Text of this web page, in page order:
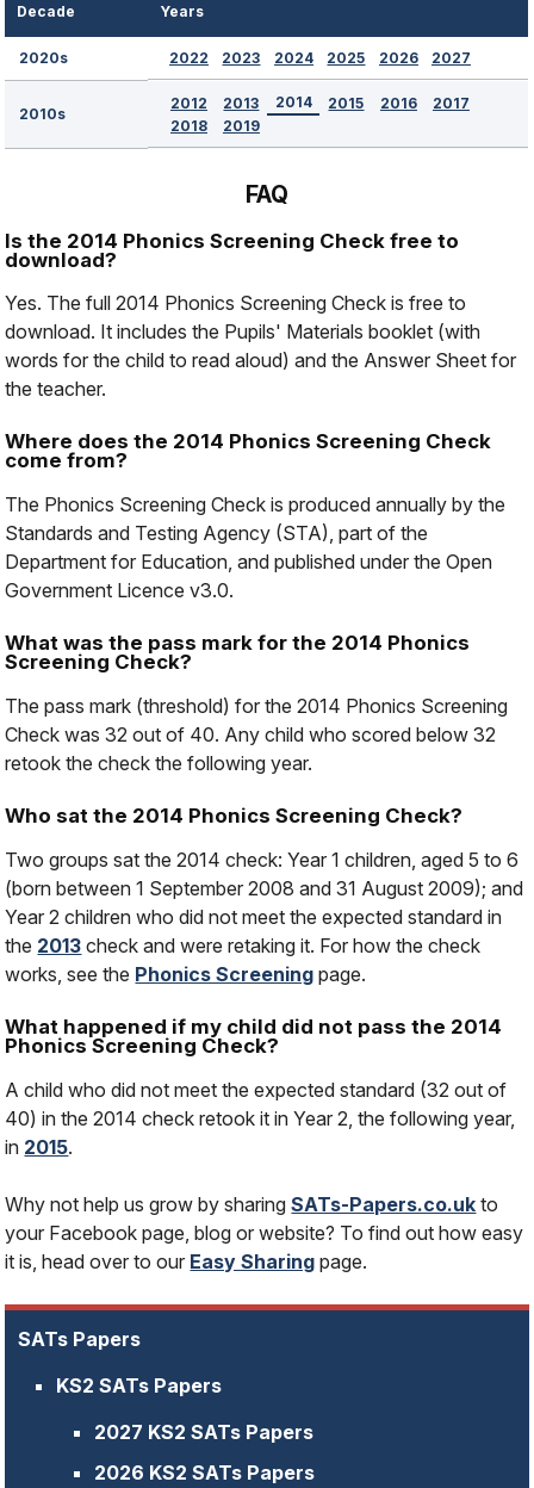
Decade Years
2020s 2022 2023 2024 2025 2026 2027
2010s
2012 2013 2014 2015 2016
2017
2018
2019
FAQ
Is the 2014 Phonics Screening Check free to
download?
Yes. The full 2014 Phonics Screening Check is free to
download. It includes the Pupils' Materials booklet (with
words for the child to read aloud) and the Answer Sheet for
the teacher.
Where does the 2014 Phonics Screening Check
come from?
The Phonics Screening Check is produced annually by the
Standards and Testing Agency (STA), part of the
Department for Education, and published under the Open
Government Licence v3.0.
What was the pass mark for the 2014 Phonics
Screening Check?
The pass mark (threshold) for the 2014 Phonics Screening
Check was 32 out of 40. Any child who scored below 32
retook the check the following year.
Who sat the 2014 Phonics Screening Check?
Two groups sat the 2014 check: Year 1 children, aged 5 to 6
(born between 1 September 2008 and 31 August 2009); and
Year 2 children who did not meet the expected standard in
the 2013 check and were retaking it. For how the check
works, see the Phonics Screening page.
What happened if my child did not pass the 2014
Phonics Screening Check?
A child who did not meet the expected standard (32 out of
40) in the 2014 check retook it in Year 2, the following year,
in 2015.
Why not help us grow by sharingSATs-Papers.co.uk to
your Facebook page, blog or website? To find out how easy
it is, head over to our Easy Sharing page.
SATs Papers
KS2 SATs Papers
2027 KS2 SATs Papers
2026 KS2 SATs Papers